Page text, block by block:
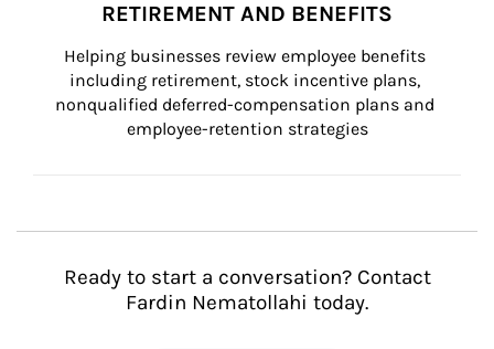
RETIREMENT AND BENEFITS
Helping businesses review employee benefits
including retirement, stock incentive plans,
nonqualified deferred-compensation plans and
employee-retention strategies
Ready to start a conversation? Contact
Fardin Nematollahi today.